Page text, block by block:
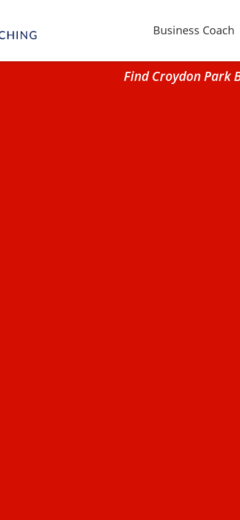
Business Coach
Find Croydon Park